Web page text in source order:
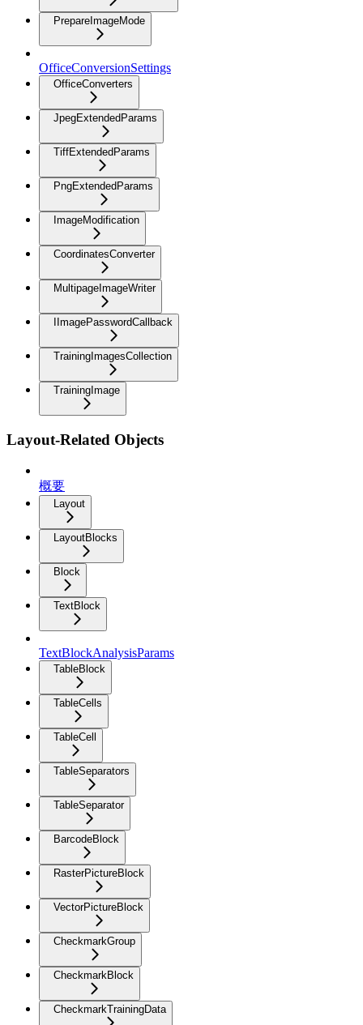
PrepareImageMode
OfficeConversionSettings
OfficeConverters
JpegExtendedParams
TiffExtendedParams
PngExtendedParams
ImageModification
CoordinatesConverter
MultipageImageWriter
IImagePasswordCallback
TrainingImagesCollection
TrainingImage
Layout-Related Objects
概要
Layout
LayoutBlocks
Block
TextBlock
TextBlockAnalysisParams
TableBlock
TableCells
TableCell
TableSeparators
TableSeparator
BarcodeBlock
RasterPictureBlock
VectorPictureBlock
CheckmarkGroup
CheckmarkBlock
CheckmarkTrainingData